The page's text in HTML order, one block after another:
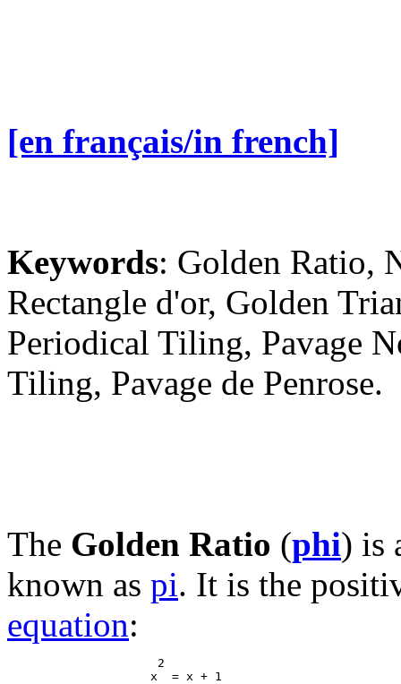
[en français/in french]
Keywords: Golden Ratio,
Rectangle d'or, Golden
Periodical Tiling, Pavage
Tiling, Pavage de Penrose.
The Golden Ratio (phi) is
known as pi. It is the
equation:
                     2